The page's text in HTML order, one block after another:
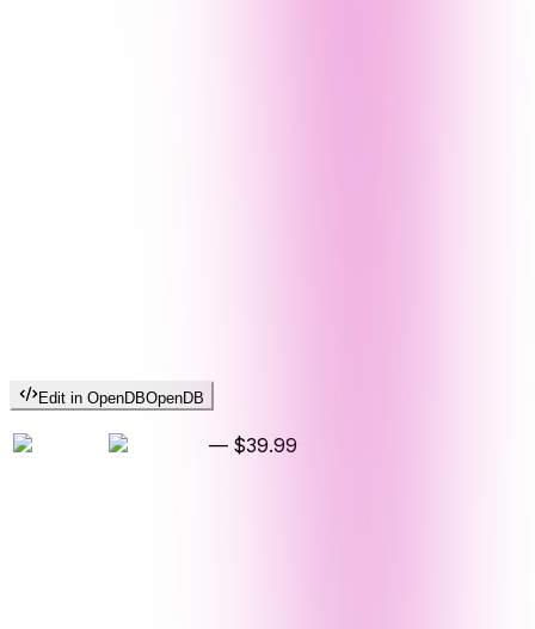
Edit in OpenDBOpenDB
— $39.99